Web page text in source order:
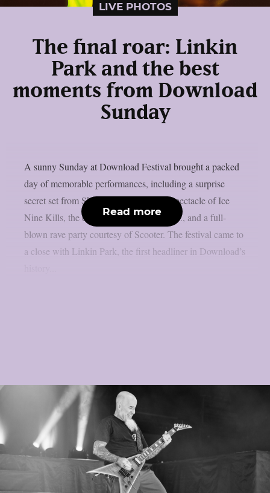
LIVE PHOTOS
The final roar: Linkin
Park and the best
moments from Download
Sunday
A sunny Sunday at Download Festival brought a packed
day of memorable performances, including a surprise
secret set from Skindred, the theatrical spectacle of Ice
Nine Kills, the explosive energy of letlive., and a full-
blown rave party courtesy of Scooter. The festival came to
a close with Linkin Park, the first headliner in Download’s
Read more